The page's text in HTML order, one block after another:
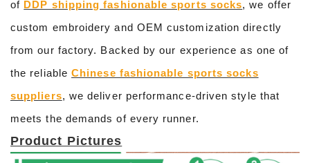
of DDP shipping fashionable sports socks, we offer
custom embroidery and OEM customization directly
from our factory. Backed by our experience as one of
the reliableChinese fashionable sports socks
suppliers, we deliver performance-driven style that
meets the demands of every runner.
Product Pictures